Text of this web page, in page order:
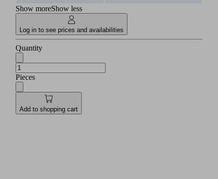
Show moreShow less
Log in to see prices and availabilities
Quantity
Pieces
Add to shopping cart